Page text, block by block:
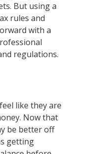
But using a
rules and
with a
regulations.
like they are
Now that
be better off
getting